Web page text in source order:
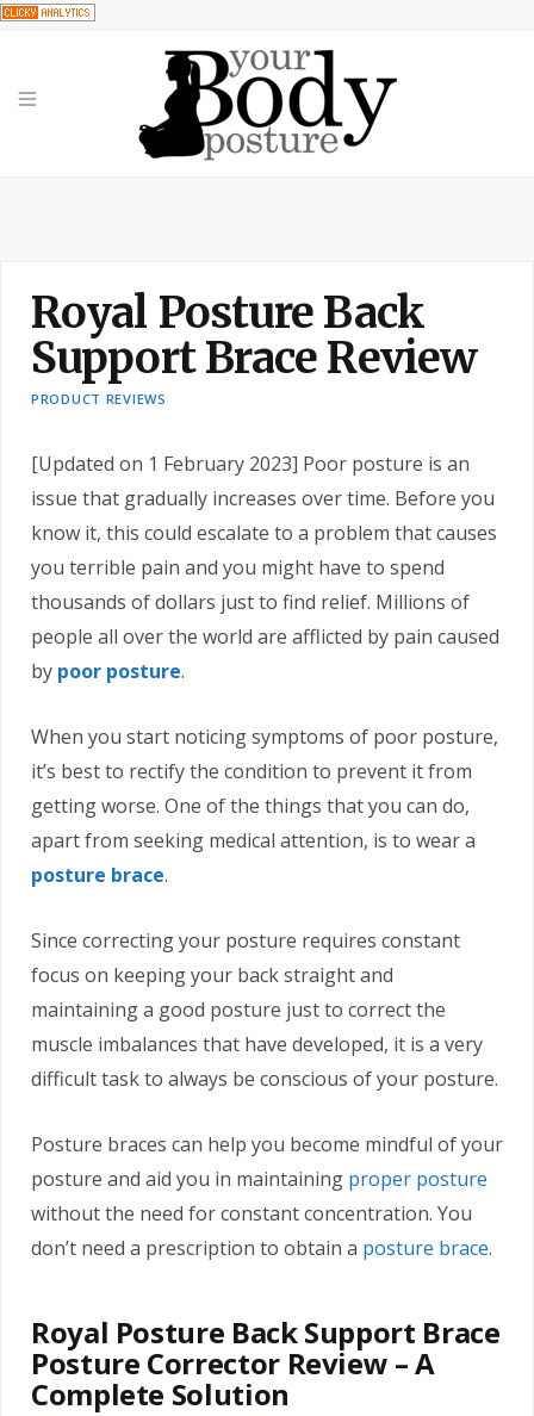
Royal Posture Back
Support Brace Review
PRODUCT REVIEWS
[Updated on 1 February 2023] Poor posture is an
issue that gradually increases over time. Before you
know it, this could escalate to a problem that causes
you terrible pain and you might have to spend
thousands of dollars just to find relief. Millions of
people all over the world are afflicted by pain caused
by poor posture.
When you start noticing symptoms of poor posture,
it’s best to rectify the condition to prevent it from
getting worse. One of the things that you can do,
apart from seeking medical attention, is to wear a
posture brace.
Since correcting your posture requires constant
focus on keeping your back straight and
maintaining a good posture just to correct the
muscle imbalances that have developed, it is a very
difficult task to always be conscious of your posture.
Posture braces can help you become mindful of your
posture and aid you in maintaining proper posture
without the need for constant concentration. You
don’t need a prescription to obtain a posture brace.
Royal Posture Back Support Brace
Posture Corrector Review – A
Complete Solution